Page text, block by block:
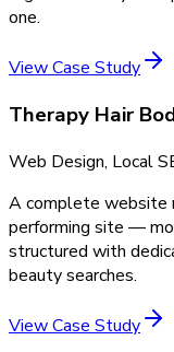
one.
View Case Study
Therapy Hair
Web Design, Local
A complete website
performing site —
structured with
beauty searches.
View Case Study